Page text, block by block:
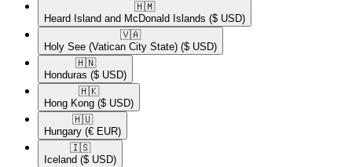
🇭🇲​
Heard Island and McDonald Islands ($ USD)
🇻🇦​
Holy See (Vatican City State) ($ USD)
🇭🇳​
Honduras ($ USD)
🇭🇰​
Hong Kong ($ USD)
🇭🇺​
Hungary (€ EUR)
🇮🇸​
Iceland ($ USD)